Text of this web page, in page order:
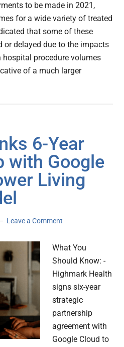
to be made in 2021,
for a wide variety of treated
that some of these
or delayed due to the impacts
procedure volumes
of a much larger
6-Year
with Google
Living
Leave a Comment
What You
Should Know: -
Highmark Health
signs six-year
strategic
partnership
agreement with
Google Cloud to